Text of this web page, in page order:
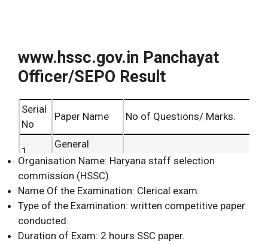
www.hssc.gov.in Panchayat
Officer/SEPO Result
Serial
No
Paper Name No of Questions/ Marks.
1.
General
Awareness.
100 Questions and Marks
2.
General
Knowledge.
3.
4.
Science.
Organisation Name: Haryana staff selection
commission (HSSC).
Name Of the Examination: Clerical exam.
Type of the Examination: written competitive paper
conducted.
Duration of Exam: 2 hours SSC paper.